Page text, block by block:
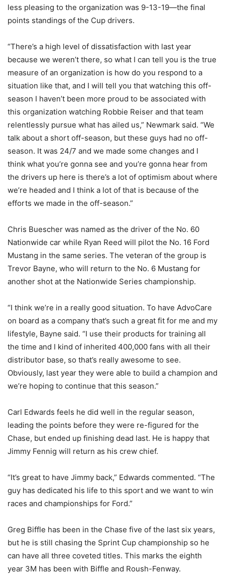
less pleasing to the organization was 9-13-19—the final
points standings of the Cup drivers.
“There’s a high level of dissatisfaction with last year
because we weren’t there, so what I can tell you is the true
measure of an organization is how do you respond to a
situation like that, and I will tell you that watching this off-
season I haven’t been more proud to be associated with
this organization watching Robbie Reiser and that team
relentlessly pursue what has ailed us,” Newmark said. “We
talk about a short off-season, but these guys had no off-
season. It was 24/7 and we made some changes and I
think what you’re gonna see and you’re gonna hear from
the drivers up here is there’s a lot of optimism about where
we’re headed and I think a lot of that is because of the
efforts we made in the off-season.”
Chris Buescher was named as the driver of the No. 60
Nationwide car while Ryan Reed will pilot the No. 16 Ford
Mustang in the same series. The veteran of the group is
Trevor Bayne, who will return to the No. 6 Mustang for
another shot at the Nationwide Series championship.
“I think we’re in a really good situation. To have AdvoCare
on board as a company that’s such a great fit for me and my
lifestyle, Bayne said. “I use their products for training all
the time and I kind of inherited 400,000 fans with all their
distributor base, so that’s really awesome to see.
Obviously, last year they were able to build a champion and
we’re hoping to continue that this season.”
Carl Edwards feels he did well in the regular season,
leading the points before they were re-figured for the
Chase, but ended up finishing dead last. He is happy that
Jimmy Fennig will return as his crew chief.
“It’s great to have Jimmy back,” Edwards commented. “The
guy has dedicated his life to this sport and we want to win
races and championships for Ford.”
Greg Biffle has been in the Chase five of the last six years,
but he is still chasing the Sprint Cup championship so he
can have all three coveted titles. This marks the eighth
year 3M has been with Biffle and Roush-Fenway.